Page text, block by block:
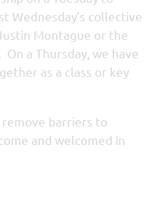
Wednesday’s collective
Montague or the
a Thursday, we have
as a class or key
barriers to
and welcomed in